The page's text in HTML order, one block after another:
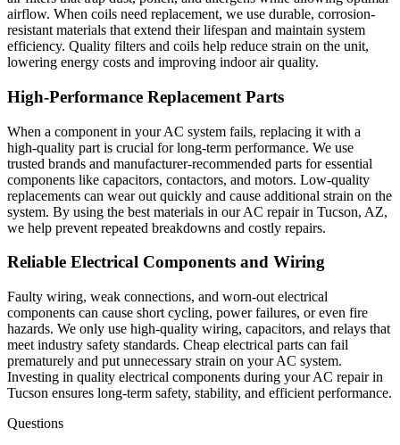
airflow. When coils need replacement, we use durable, corrosion-
resistant materials that extend their lifespan and maintain system
efficiency. Quality filters and coils help reduce strain on the unit,
lowering energy costs and improving indoor air quality.
High-Performance Replacement Parts
When a component in your AC system fails, replacing it with a
high-quality part is crucial for long-term performance. We use
trusted brands and manufacturer-recommended parts for essential
components like capacitors, contactors, and motors. Low-quality
replacements can wear out quickly and cause additional strain on the
system. By using the best materials in our AC repair in Tucson, AZ,
we help prevent repeated breakdowns and costly repairs.
Reliable Electrical Components and Wiring
Faulty wiring, weak connections, and worn-out electrical
components can cause short cycling, power failures, or even fire
hazards. We only use high-quality wiring, capacitors, and relays that
meet industry safety standards. Cheap electrical parts can fail
prematurely and put unnecessary strain on your AC system.
Investing in quality electrical components during your AC repair in
Tucson ensures long-term safety, stability, and efficient performance.
Questions